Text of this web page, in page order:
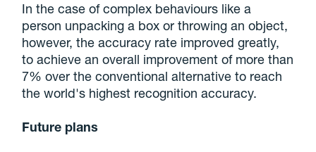
In the case of complex behaviours like a
person unpacking a box or throwing an object,
however, the accuracy rate improved greatly,
to achieve an overall improvement of more than
7% over the conventional alternative to reach
the world's highest recognition accuracy.
Future plans